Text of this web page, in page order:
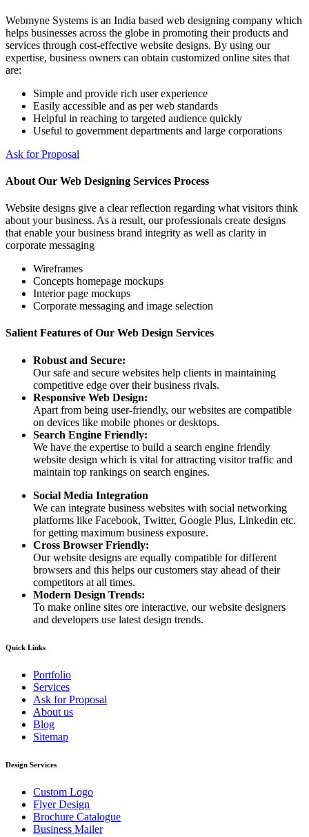
Webmyne Systems is an India based web designing company which
helps businesses across the globe in promoting their products and
services through cost-effective website designs. By using our
expertise, business owners can obtain customized online sites that
are:
Simple and provide rich user experience
Easily accessible and as per web standards
Helpful in reaching to targeted audience quickly
Useful to government departments and large corporations
Ask for Proposal
About Our Web Designing Services Process
Website designs give a clear reflection regarding what visitors think
about your business. As a result, our professionals create designs
that enable your business brand integrity as well as clarity in
corporate messaging
Wireframes
Concepts homepage mockups
Interior page mockups
Corporate messaging and image selection
Salient Features of Our Web Design Services
Robust and Secure:
Our safe and secure websites help clients in maintaining
competitive edge over their business rivals.
Responsive Web Design:
Apart from being user-friendly, our websites are compatible
on devices like mobile phones or desktops.
Search Engine Friendly:
We have the expertise to build a search engine friendly
website design which is vital for attracting visitor traffic and
maintain top rankings on search engines.
Social Media Integration
We can integrate business websites with social networking
platforms like Facebook, Twitter, Google Plus, Linkedin etc.
for getting maximum business exposure.
Cross Browser Friendly:
Our website designs are equally compatible for different
browsers and this helps our customers stay ahead of their
competitors at all times.
Modern Design Trends:
To make online sites ore interactive, our website designers
and developers use latest design trends.
Quick Links
Portfolio
Services
Ask for Proposal
About us
Blog
Sitemap
Design Services
Custom Logo
Flyer Design
Brochure Catalogue
Business Mailer